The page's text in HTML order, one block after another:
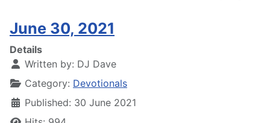
June 30, 2021
Details
Written by: DJ Dave
Category: Devotionals
Published: 30 June 2021